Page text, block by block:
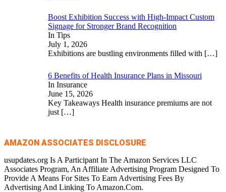
Boost Exhibition Success with High-Impact Custom
Signage for Stronger Brand Recognition
In Tips
July 1, 2026
Exhibitions are bustling environments filled with […]
6 Benefits of Health Insurance Plans in Missouri
In Insurance
June 15, 2026
Key Takeaways Health insurance premiums are not
just […]
AMAZON ASSOCIATES DISCLOSURE
usupdates.org Is A Participant In The Amazon Services LLC
Associates Program, An Affiliate Advertising Program Designed To
Provide A Means For Sites To Earn Advertising Fees By
Advertising And Linking To Amazon.Com.